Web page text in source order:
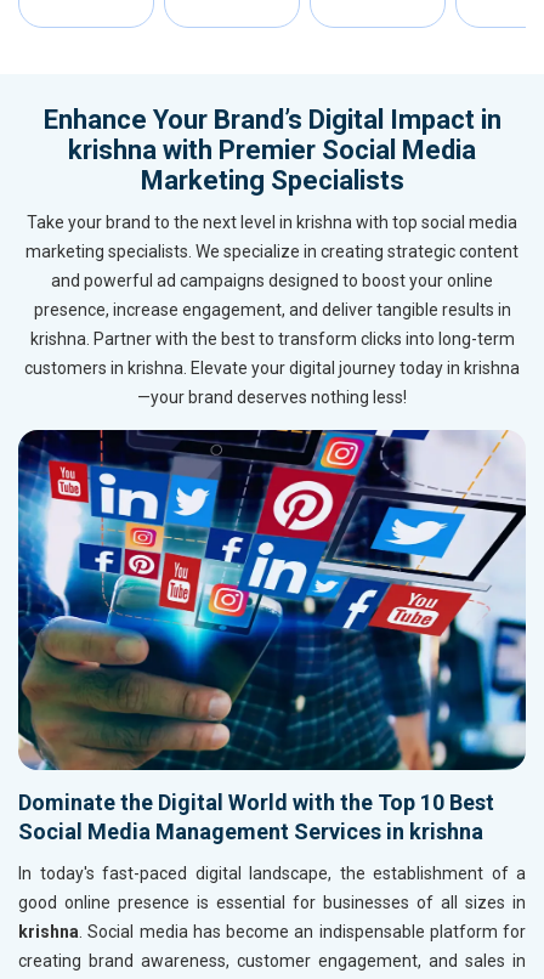
Enhance Your Brand’s Digital Impact in
krishna with Premier Social Media
Marketing Specialists
Take your brand to the next level in krishna with top social media
marketing specialists. We specialize in creating strategic content
and powerful ad campaigns designed to boost your online
presence, increase engagement, and deliver tangible results in
krishna. Partner with the best to transform clicks into long-term
customers in krishna. Elevate your digital journey today in krishna
—your brand deserves nothing less!
Dominate the Digital World with the Top 10 Best
Social Media Management Services in krishna
In today's fast-paced digital landscape, the establishment of a
good online presence is essential for businesses of all sizes in
krishna. Social media has become an indispensable platform for
creating brand awareness, customer engagement, and sales in